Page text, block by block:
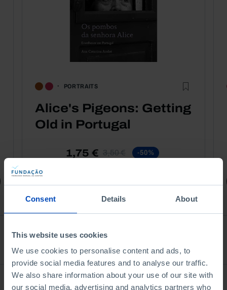
Consent Details About
This website uses cookies
We use cookies to personalise content and ads, to
provide social media features and to analyse our traffic.
We also share information about your use of our site with
our social media, advertising and analytics partners who
PORTRAITS
Alice's Pigeons: Getting
Old in Portugal
1,75 € 3,50 € -50%
Bookstore